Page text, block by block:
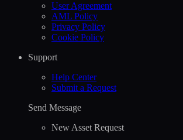
User Agreement
AML Policy
Privacy Policy
Cookie Policy
Support
Help Сenter
Submit a Request
Send Message
New Asset Request